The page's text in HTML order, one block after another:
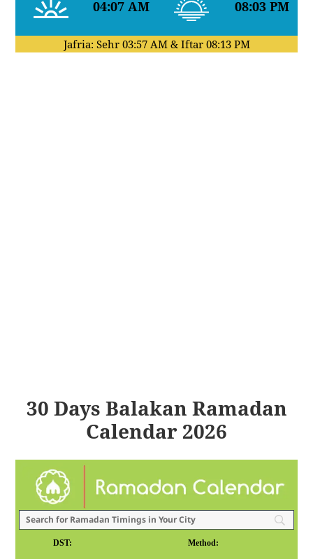
04:07 AM 08:03 PM
Jafria: Sehr 03:57 AM& Iftar 08:13 PM
30 Days Balakan Ramadan
Calendar 2026
DST: Method: